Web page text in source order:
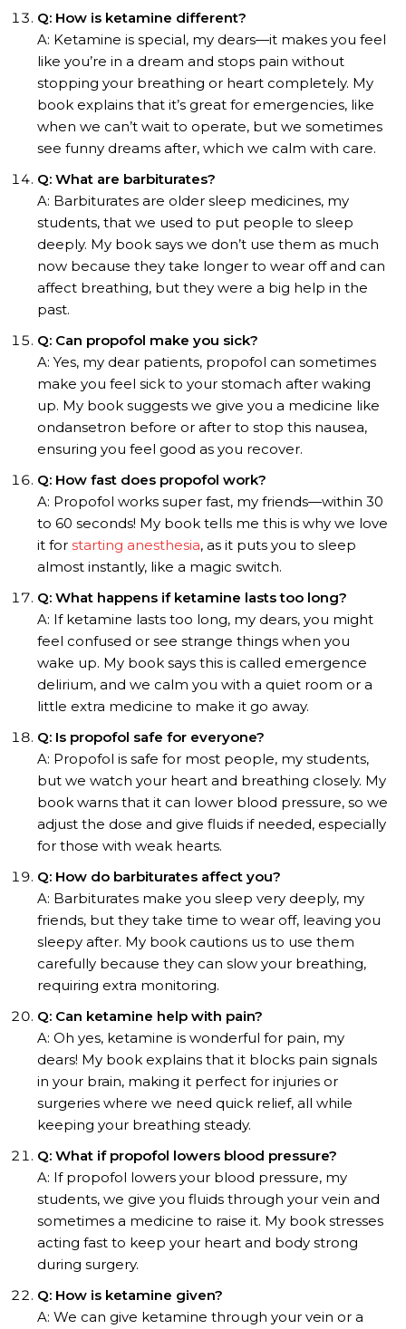
Q: How is ketamine different?
A: Ketamine is special, my dears—it makes you feel
like you’re in a dream and stops pain without
stopping your breathing or heart completely. My
book explains that it’s great for emergencies, like
when we can’t wait to operate, but we sometimes
see funny dreams after, which we calm with care.
Q: What are barbiturates?
A: Barbiturates are older sleep medicines, my
students, that we used to put people to sleep
deeply. My book says we don’t use them as much
now because they take longer to wear off and can
affect breathing, but they were a big help in the
past.
Q: Can propofol make you sick?
A: Yes, my dear patients, propofol can sometimes
make you feel sick to your stomach after waking
up. My book suggests we give you a medicine like
ondansetron before or after to stop this nausea,
ensuring you feel good as you recover.
Q: How fast does propofol work?
A: Propofol works super fast, my friends—within 30
to 60 seconds! My book tells me this is why we love
it for starting anesthesia, as it puts you to sleep
almost instantly, like a magic switch.
Q: What happens if ketamine lasts too long?
A: If ketamine lasts too long, my dears, you might
feel confused or see strange things when you
wake up. My book says this is called emergence
delirium, and we calm you with a quiet room or a
little extra medicine to make it go away.
Q: Is propofol safe for everyone?
A: Propofol is safe for most people, my students,
but we watch your heart and breathing closely. My
book warns that it can lower blood pressure, so we
adjust the dose and give fluids if needed, especially
for those with weak hearts.
Q: How do barbiturates affect you?
A: Barbiturates make you sleep very deeply, my
friends, but they take time to wear off, leaving you
sleepy after. My book cautions us to use them
carefully because they can slow your breathing,
requiring extra monitoring.
Q: Can ketamine help with pain?
A: Oh yes, ketamine is wonderful for pain, my
dears! My book explains that it blocks pain signals
in your brain, making it perfect for injuries or
surgeries where we need quick relief, all while
keeping your breathing steady.
Q: What if propofol lowers blood pressure?
A: If propofol lowers your blood pressure, my
students, we give you fluids through your vein and
sometimes a medicine to raise it. My book stresses
acting fast to keep your heart and body strong
during surgery.
Q: How is ketamine given?
A: We can give ketamine through your vein or a